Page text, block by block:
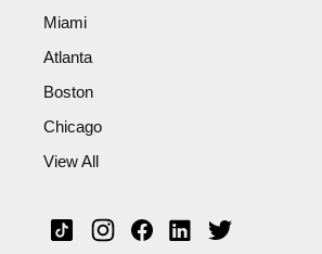
Miami
Atlanta
Boston
Chicago
View All